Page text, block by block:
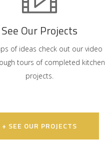
See Our Projects
of ideas check out our video
tours of completed kitchen
projects.
+ SEE OUR PROJECTS